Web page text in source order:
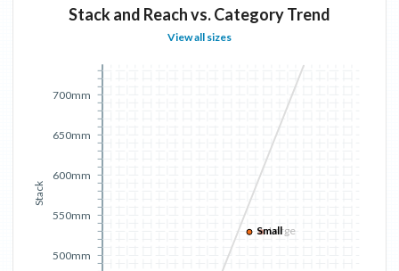
Stack and Reach vs. Category Trend
View all sizes
Stack
500mm
550mm
600mm
650mm
700mm
Large
Small